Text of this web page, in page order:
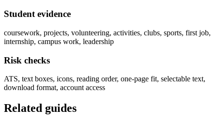
Student evidence
coursework, projects, volunteering, activities, clubs, sports, first job,
internship, campus work, leadership
Risk checks
ATS, text boxes, icons, reading order, one-page fit, selectable text,
download format, account access
Related guides